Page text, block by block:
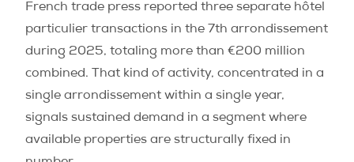
French trade press reported three separate hôtel
particulier transactions in the 7th arrondissement
during 2025, totaling more than €200 million
combined. That kind of activity, concentrated in a
single arrondissement within a single year,
signals sustained demand in a segment where
available properties are structurally fixed in